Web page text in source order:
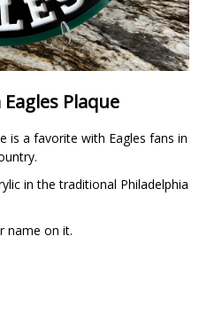
Plaque
is a favorite with Eagles fans in
in the traditional Philadelphia
name on it.